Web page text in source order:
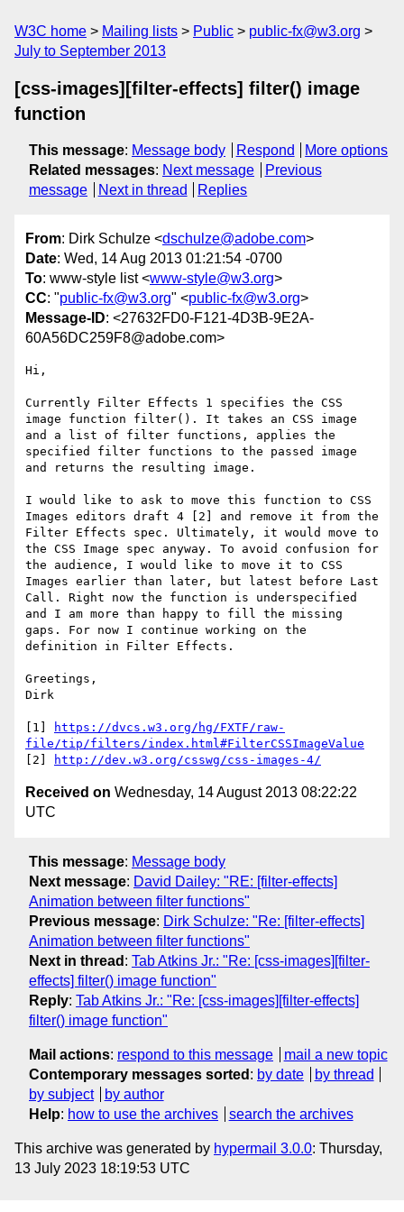
W3C home Mailing lists Public
public-fx@w3.org
July to September 2013
[css-images][filter-effects] filter() image
function
This message: Message body Respond
More options
Related messages: Next message
Previous
message
Next in thread Replies
From: Dirk Schulze <dschulze@adobe.com>
Date: Wed, 14 Aug 2013 01:21:54 -0700
To: www-style list <www-style@w3.org>
CC: "public-fx@w3.org" <public-fx@w3.org>
Message-ID: <27632FD0-F121-4D3B-9E2A-
60A56DC259F8@adobe.com>
Hi,
Currently Filter Effects 1 specifies the CSS
image function filter(). It takes an CSS image
and a list of filter functions, applies the
specified filter functions to the passed image
and returns the resulting image.
I would like to ask to move this function to CSS
Images editors draft 4 [2] and remove it from the
Filter Effects spec. Ultimately, it would move to
the CSS Image spec anyway. To avoid confusion for
the audience, I would like to move it to CSS
Images earlier than later, but latest before Last
Call. Right now the function is underspecified
and I am more than happy to fill the missing
gaps. For now I continue working on the
definition in Filter Effects.
Greetings,
Dirk
[1]
https://dvcs.w3.org/hg/FXTF/raw-
file/tip/filters/index.html#FilterCSSImageValue
[2]
http://dev.w3.org/csswg/css-images-4/
Received on Wednesday, 14 August 2013 08:22:22
UTC
This message: Message body
Next message: David Dailey: "RE: [filter-effects]
Animation between filter functions"
Previous message: Dirk Schulze: "Re: [filter-effects]
Animation between filter functions"
Next in thread : Tab Atkins Jr.: "Re: [css-images][filter-
effects] filter() image function"
Reply: Tab Atkins Jr.: "Re: [css-images][filter-effects]
filter() image function"
Mail actions: respond to this message
mail a new topic
Contemporary messages sorted : by date
by thread
by subject
by author
Help: how to use the archives search the archives
This archive was generated by hypermail 3.0.0: Thursday,
13 July 2023 18:19:53 UTC